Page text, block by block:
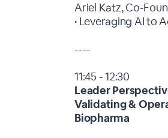
Ariel Katz, Co-
• Leveraging AI to
----
11:45 - 12:30
Leader
Validating &
Biopharma